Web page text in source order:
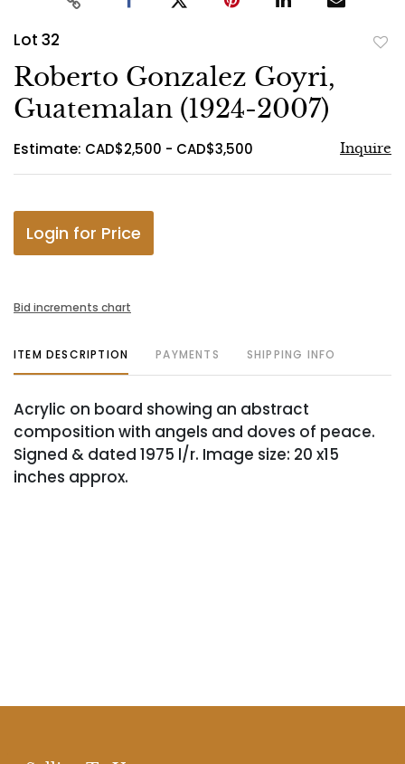
Lot 32
Roberto Gonzalez Goyri,
Guatemalan (1924-2007)
Estimate: CAD$2,500 - CAD$3,500 Inquire
Login for Price
Bid increments chart
ITEM DESCRIPTION PAYMENTS SHIPPING INFO
Acrylic on board showing an abstract
composition with angels and doves of peace.
Signed & dated 1975 l/r. Image size: 20 x15
inches approx.